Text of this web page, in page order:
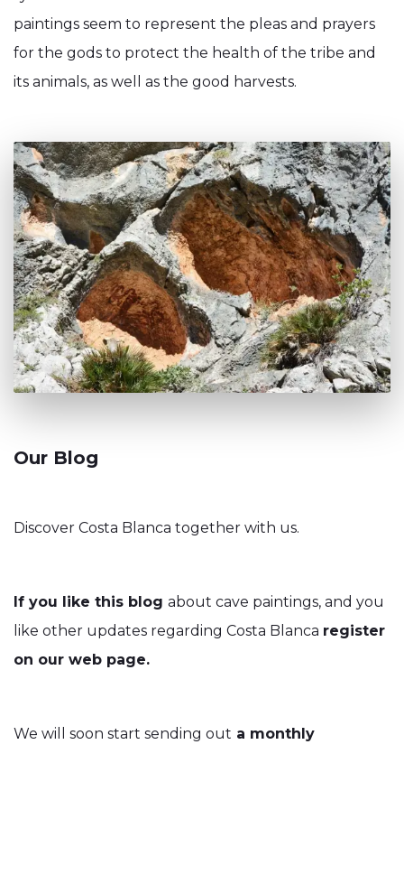
paintings seem to represent the pleas and prayers
for the gods to protect the health of the tribe and
its animals, as well as the good harvests.
Our Blog
Discover Costa Blanca together with us.
If you like this blog about cave paintings, and you
like other updates regarding Costa Blanca register
on our web page.
We will soon start sending out a monthly